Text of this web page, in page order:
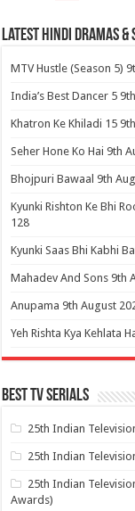
Latest Hindi Dramas &
MTV Hustle (Season 5)
India’s Best Dancer 5
Khatron Ke Khiladi 15
Seher Hone Ko Hai 9th
Bhojpuri Bawaal 9th
Kyunki Rishton Ke Bhi
128
Kyunki Saas Bhi Kabhi
Mahadev And Sons 9th
Anupama 9th August
Yeh Rishta Kya Kehlata
Best Tv Serials
25th Indian
25th Indian
25th Indian
Awards)